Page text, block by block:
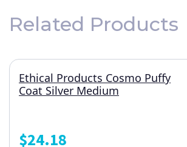
Related Products
Ethical Products Cosmo Puffy
Coat Silver Medium
$24.18